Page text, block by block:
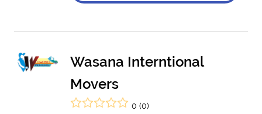
Wasana Interntional
Movers
0 (0)